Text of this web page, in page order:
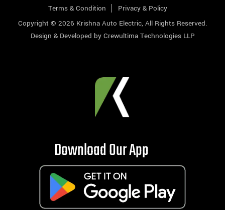
Terms & Condition
Privacy & Policy
Copyright © 2026 Krishna Auto Electric, All Rights Reserved.
Design & Developed by Crewultima Technologies LLP
Download Our App